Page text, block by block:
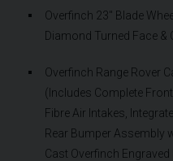
Overfinch 23" Blade
Diamond Turned Face &
Overfinch Range Rover
(Includes Complete
Fibre Air Intakes,
Rear Bumper Assembly
Cast Overfinch